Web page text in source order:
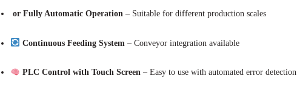
or Fully Automatic Operation – Suitable for different production scales
Continuous Feeding System – Conveyor integration available
PLC Control with Touch Screen– Easy to use with automated error detection